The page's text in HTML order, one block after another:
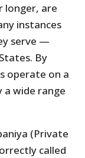
longer, are
instances
serve —
By
operate on a
a wide range
(Private
called